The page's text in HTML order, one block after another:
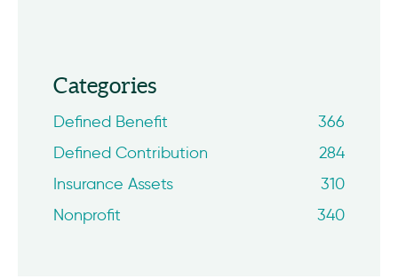
Categories
Defined Benefit
366
Defined Contribution
284
Insurance Assets
310
Nonprofit
340